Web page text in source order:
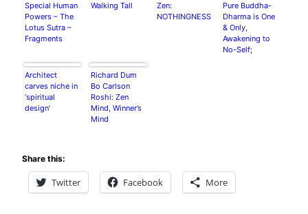
Special Human
Powers – The
Lotus Sutra –
Fragments
Walking Tall
Zen:
NOTHINGNESS
Pure Buddha-
Dharma is One
& Only,
Awakening to
No-Self;
Architect
carves niche in
‘spiritual
design’
Richard Dum
Bo Carlson
Roshi: Zen
Mind, Winner’s
Mind
Share this:
Twitter Facebook More